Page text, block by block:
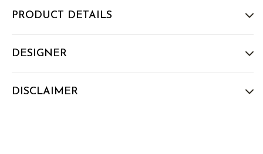
PRODUCT DETAILS
DESIGNER
DISCLAIMER